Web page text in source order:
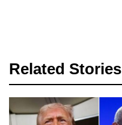
Related Stories